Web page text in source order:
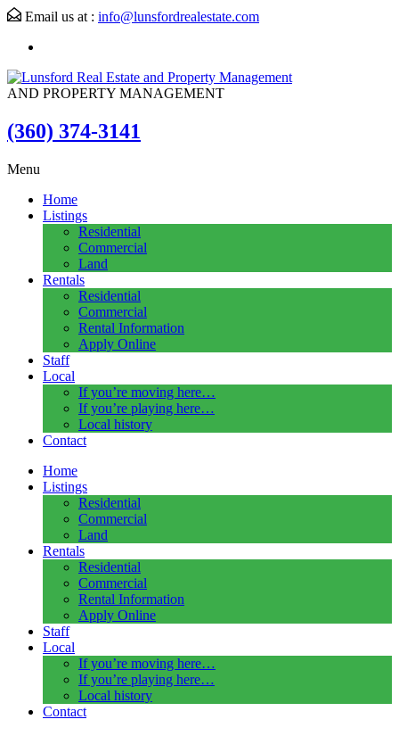
Email us at : info@lunsfordrealestate.com
AND PROPERTY MANAGEMENT
(360) 374-3141
Menu
Home
Listings
Residential
Commercial
Land
Rentals
Residential
Commercial
Rental Information
Apply Online
Staff
Local
If you’re moving here…
If you’re playing here…
Local history
Contact
Home
Listings
Residential
Commercial
Land
Rentals
Residential
Commercial
Rental Information
Apply Online
Staff
Local
If you’re moving here…
If you’re playing here…
Local history
Contact